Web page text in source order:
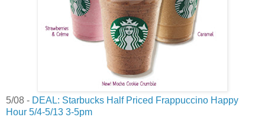
5/08 - DEAL: Starbucks Half Priced Frappuccino Happy
Hour 5/4-5/13 3-5pm